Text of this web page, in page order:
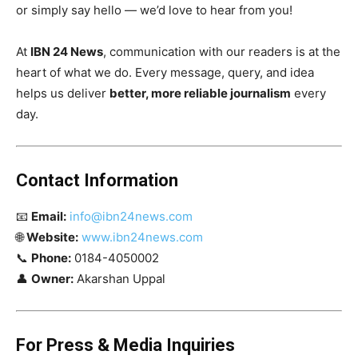
or simply say hello — we’d love to hear from you!
At IBN 24 News, communication with our readers is at the
heart of what we do. Every message, query, and idea
helps us deliver better, more reliable journalism every
day.
Contact Information
📧 Email: info@ibn24news.com
🌐Website: www.ibn24news.com
📞 Phone: 0184-4050002
👤 Owner: Akarshan Uppal
For Press & Media Inquiries